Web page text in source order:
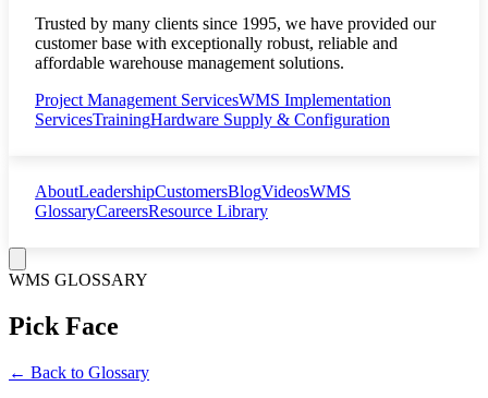
Trusted by many clients since 1995, we have provided our
customer base with exceptionally robust, reliable and
affordable warehouse management solutions.
Project Management ServicesWMS Implementation
ServicesTrainingHardware Supply & Configuration
AboutLeadershipCustomersBlogVideosWMS
GlossaryCareersResource Library
WMS GLOSSARY
Pick Face
← Back to Glossary